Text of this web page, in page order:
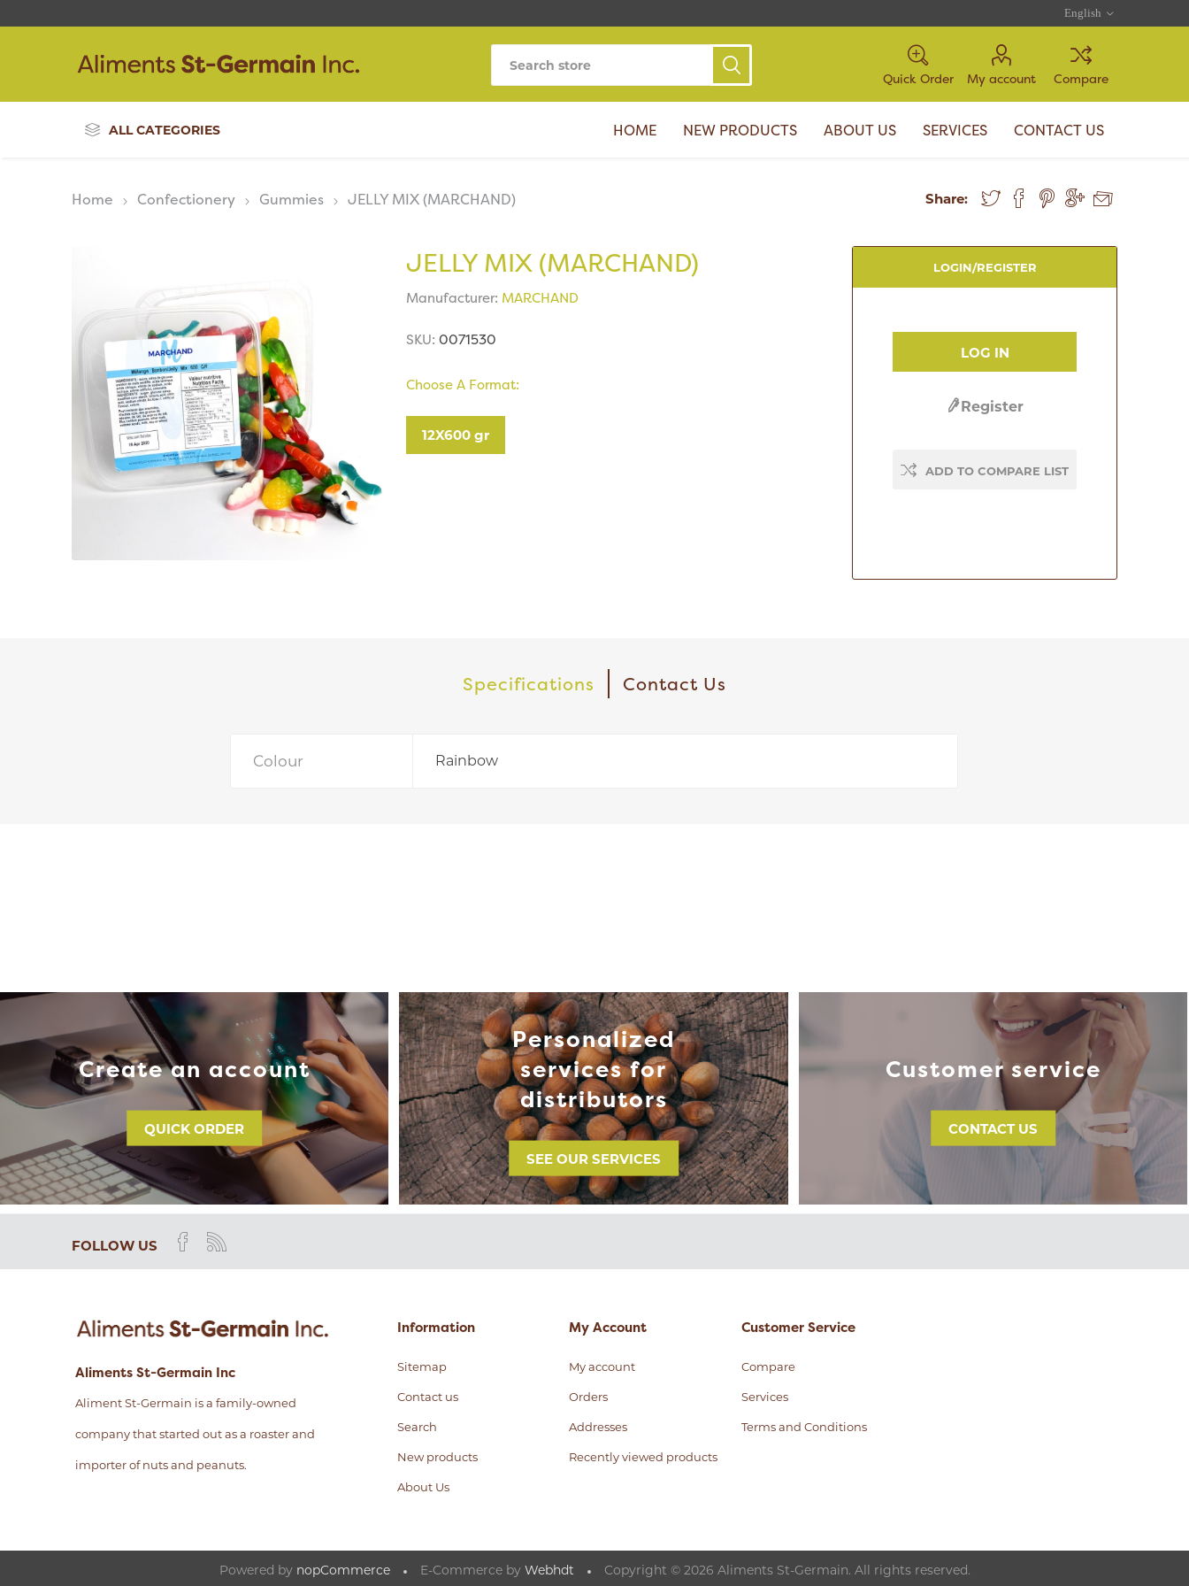
Quick Order My account Compare
ALL CATEGORIES HOME NEW PRODUCTS ABOUT US SERVICES CONTACT US
Share:
Home Confectionery Gummies JELLY MIX (MARCHAND)
JELLY MIX (MARCHAND)
Manufacturer: MARCHAND
SKU: 0071530
Choose A Format:
12X600 gr
LOGIN/REGISTER
LOG IN
Register
ADD TO COMPARE LIST
Specifications Contact Us
Colour Rainbow
Create an account
QUICK ORDER
Personalized
services for
distributors
SEE OUR SERVICES
Customer service
CONTACT US
FOLLOW US
Aliments St-Germain Inc
Aliment St-Germain is a family-owned
company that started out as a roaster and
importer of nuts and peanuts.
Information
Sitemap
Contact us
Search
New products
About Us
My Account
My account
Orders
Addresses
Recently viewed products
Customer Service
Compare
Services
Terms and Conditions
Powered by nopCommerce E-Commerce by Webhdt Copyright © 2026 Aliments St-Germain. All rights reserved.